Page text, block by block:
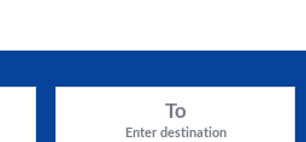
To
Enter destination